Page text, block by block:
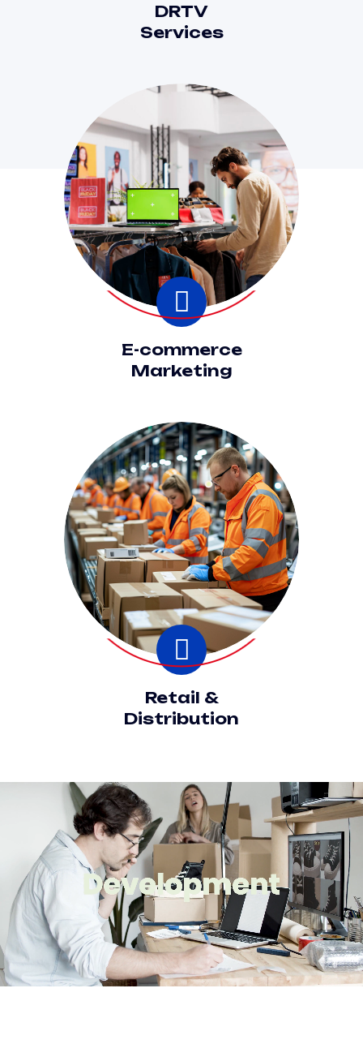
DRTV
Services
E-commerce
Marketing
Retail &
Distribution